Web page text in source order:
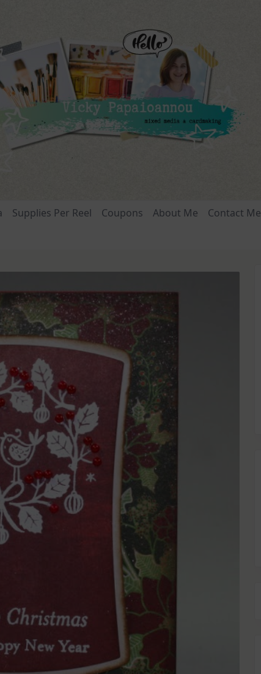
Supplies Per Reel Coupons About Me
Contact Me